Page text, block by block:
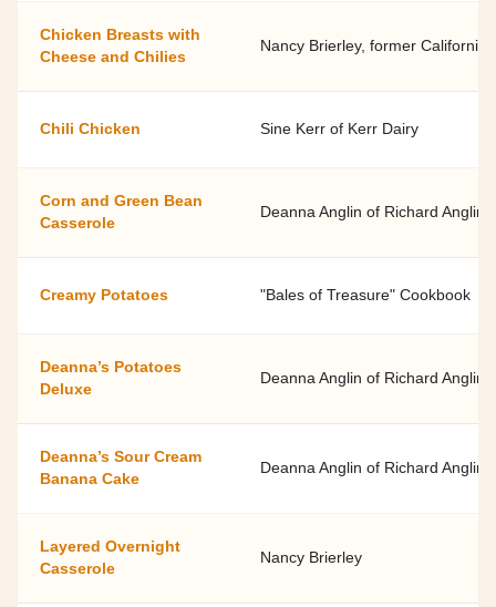
Chicken Breasts with
Cheese and Chilies
Nancy Brierley, former California
Chili Chicken Sine Kerr of Kerr Dairy
Corn and Green Bean
Casserole
Deanna Anglin of Richard Anglin
Creamy Potatoes "Bales of Treasure" Cookbook
Deanna’s Potatoes
Deluxe
Deanna Anglin of Richard Anglin
Deanna’s Sour Cream
Banana Cake
Deanna Anglin of Richard Anglin
Layered Overnight
Casserole
Nancy Brierley